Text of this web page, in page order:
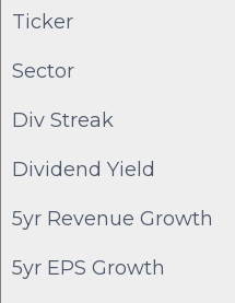
Ticker
Sector
Div Streak
Dividend Yield
5yr Revenue Growth
5yr EPS Growth